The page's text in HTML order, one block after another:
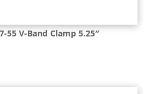
55 V-Band Clamp 5.25″